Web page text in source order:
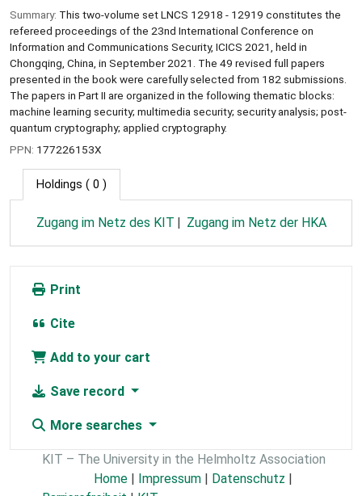
Summary: This two-volume set LNCS 12918 - 12919 constitutes the
refereed proceedings of the 23nd International Conference on
Information and Communications Security, ICICS 2021, held in
Chongqing, China, in September 2021. The 49 revised full papers
presented in the book were carefully selected from 182 submissions.
The papers in Part II are organized in the following thematic blocks:
machine learning security; multimedia security; security analysis; post-
quantum cryptography; applied cryptography.
PPN: 177226153X
Holdings ( 0 )
Zugang im Netz des KIT Zugang im Netz der HKA
Print
Cite
Add to your cart
Save record
More searches
KIT – The University in the Helmholtz Association
Home
Impressum Datenschutz